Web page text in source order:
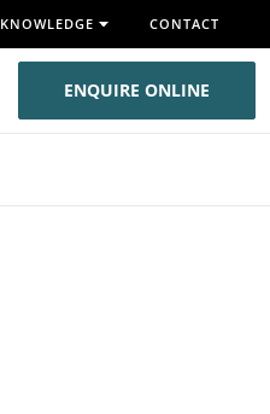
KNOWLEDGE CONTACT
ENQUIRE ONLINE